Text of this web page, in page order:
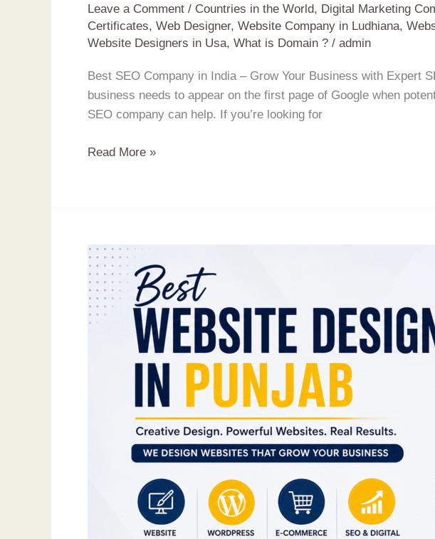
Leave a Comment / Countries in the World, Digital Marketing
Certificates, Web Designer, Website Company in Ludhiana,
Website Designers in Usa, What is Domain ? / admin
Best SEO Company in India – Grow Your Business with Expert
business needs to appear on the first page of Google when
SEO company can help. If you’re looking for
Read More »
Build
a
Website
That